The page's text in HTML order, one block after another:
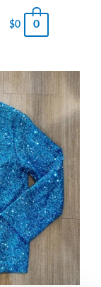
$0 0